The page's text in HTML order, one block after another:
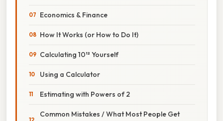
Economics & Finance
How It Works (or How to Do It)
Calculating 10¹² Yourself
Using a Calculator
Estimating with Powers of 2
Common Mistakes / What Most People Get